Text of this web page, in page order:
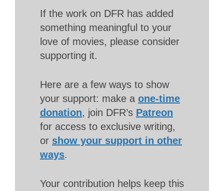
If the work on DFR has added
something meaningful to your
love of movies, please consider
supporting it.
Here are a few ways to show
your support: make a one-time
donation, join DFR’s Patreon
for access to exclusive writing,
or show your support in other
ways.
Your contribution helps keep this